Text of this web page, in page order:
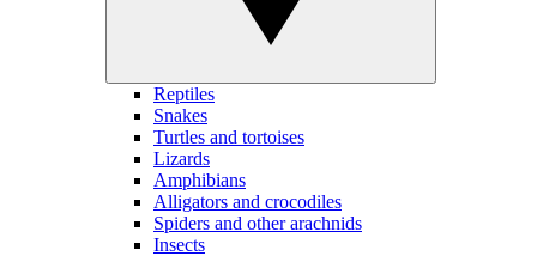
Reptiles
Snakes
Turtles and tortoises
Lizards
Amphibians
Alligators and crocodiles
Spiders and other arachnids
Insects